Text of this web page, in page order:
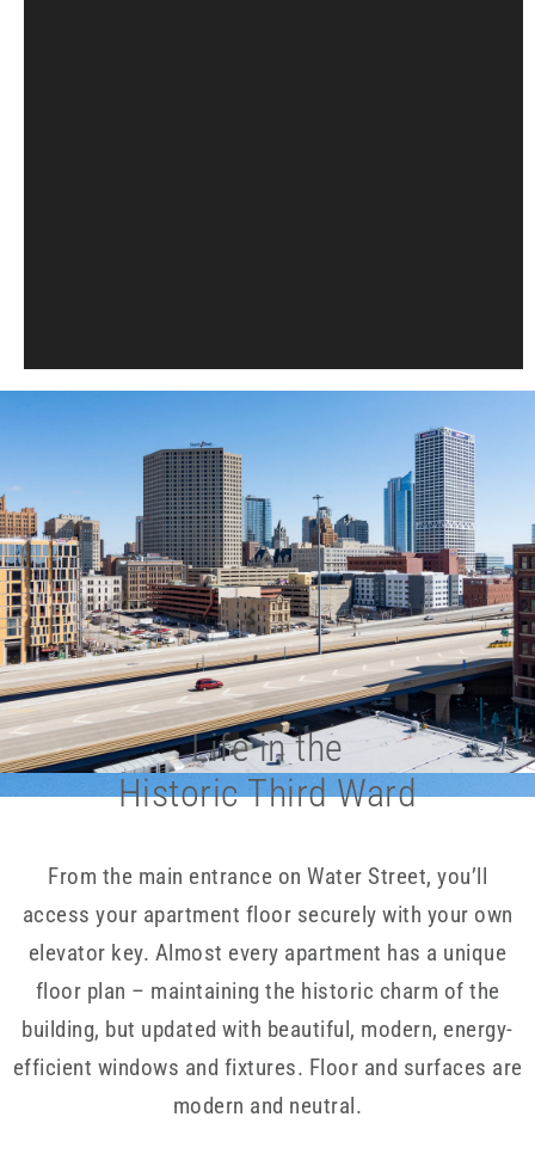
Life in the
Historic Third Ward
From the main entrance on Water Street, you’ll
access your apartment floor securely with your own
elevator key. Almost every apartment has a unique
floor plan – maintaining the historic charm of the
building, but updated with beautiful, modern, energy-
efficient windows and fixtures. Floor and surfaces are
modern and neutral.